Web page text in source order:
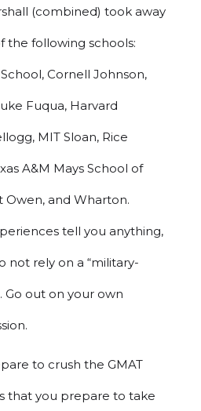
(combined) took away
the following schools:
Cornell Johnson,
Fuqua, Harvard
MIT Sloan, Rice
A&M Mays School of
Owen, and Wharton.
tell you anything,
not rely on a “military-
Go out on your own
to crush the GMAT
that you prepare to take